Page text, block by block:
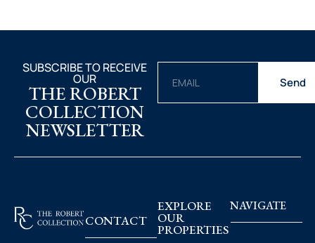
SUBSCRIBE TO RECEIVE
OUR
THE ROBERT
COLLECTION
NEWSLETTER
Send
CONTACT
EXPLORE
OUR
PROPERTIES
NAVIGATE